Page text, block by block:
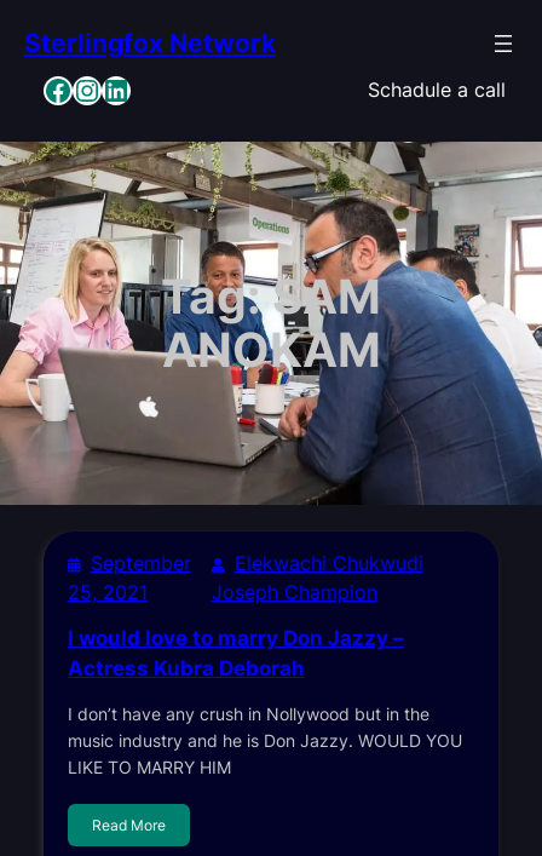
content
Sterlingfox Network
Facebook InstagramLinkedIn Schadule a call
Tag:SAM
ANOKAM
September
25, 2021
Elekwachi Chukwudi
Joseph Champion
I would love to marry Don Jazzy –
Actress Kubra Deborah
I don’t have any crush in Nollywood but in the
music industry and he is Don Jazzy. WOULD YOU
LIKE TO MARRY HIM
Read More